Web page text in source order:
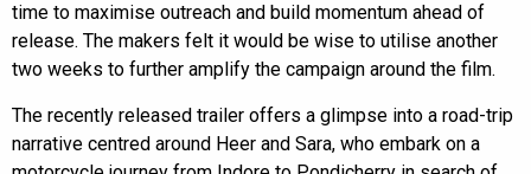
time to maximise outreach and build momentum ahead of
release. The makers felt it would be wise to utilise another
two weeks to further amplify the campaign around the film.
The recently released trailer offers a glimpse into a road-trip
narrative centred around Heer and Sara, who embark on a